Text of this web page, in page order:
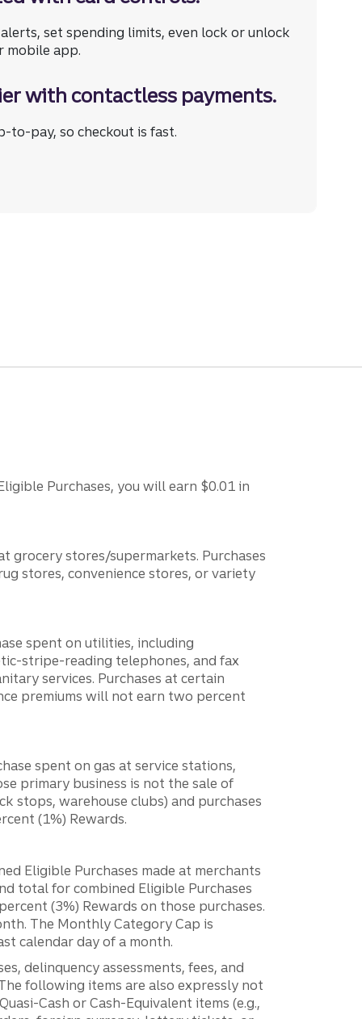
(opens in a modal)
set spending limits, even lock or unlock
mobile app.
with contactless payments.
to-pay, so checkout is fast.
Purchases, you will earn $0.01 in
grocery stores/supermarkets. Purchases
stores, convenience stores, or variety
spent on utilities, including
stripe-reading telephones, and fax
services. Purchases at certain
premiums will not earn two percent
spent on gas at service stations,
primary business is not the sale of
stops, warehouse clubs) and purchases
(1%) Rewards.
Eligible Purchases made at merchants
total for combined Eligible Purchases
(3%) Rewards on those purchases.
The Monthly Category Cap is
calendar day of a month.
delinquency assessments, fees, and
following items are also expressly not
Cash or Cash-Equivalent items (e.g.,